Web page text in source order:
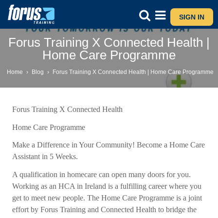
SIGN IN
Forus Training X Connected Health |
Home Care Programme
Home › Blog › Forus Training X Connected Health | Home Care Programme
Forus Training X Connected Health
Home Care Programme
Make a Difference in Your Community! Become a Home Care
Assistant in 5 Weeks.
A qualification in homecare can open many doors for you.
Working as an HCA in Ireland is a fulfilling career where you
get to meet new people. The Home Care Programme is a joint
effort by Forus Training and Connected Health to bridge the